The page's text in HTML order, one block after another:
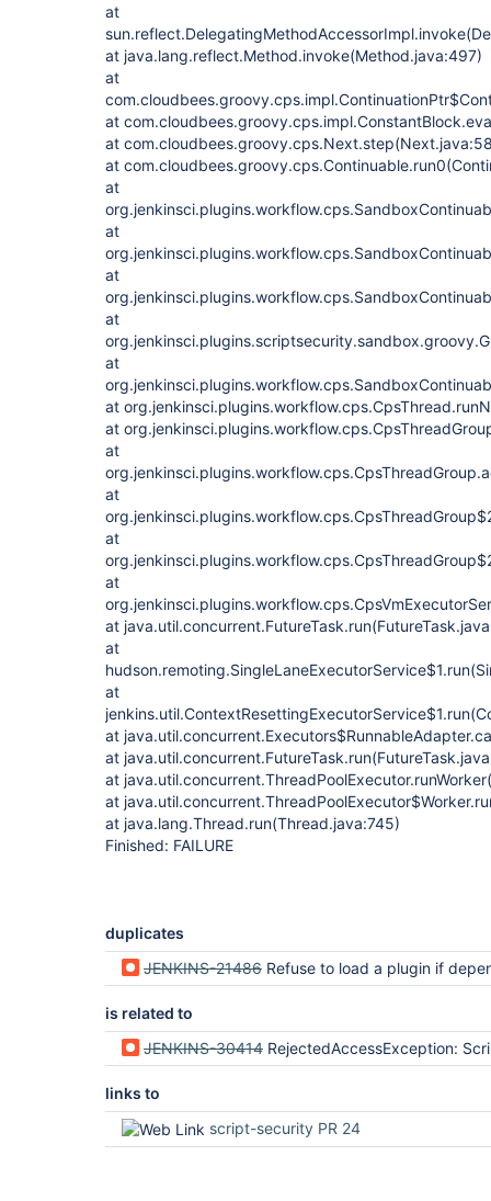
at
at java.lang.reflect.Method.invoke(Method.java:497)
at
at
at
at
at
at
at
at
at
at
at
at
at
at
at
at
at
at
at
at
at
at
at java.lang.Thread.run(Thread.java:745)
Finished: FAILURE
duplicates
JENKINS-21486 Refuse to load a plugin if dependencies are disabled or
is related to
JENKINS-30414 RejectedAccessException: Scripts not permitted to use method groovy.lang.GroovyObject getProperty java.lang.String
links to
script-security PR 24